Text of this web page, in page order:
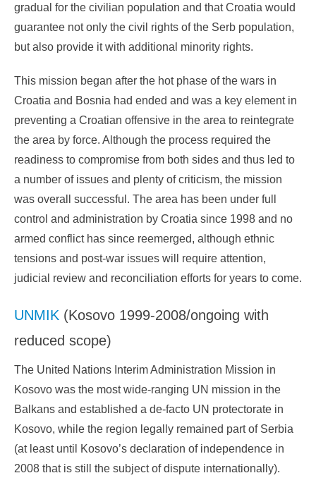
gradual for the civilian population and that Croatia would
guarantee not only the civil rights of the Serb population,
but also provide it with additional minority rights.
This mission began after the hot phase of the wars in
Croatia and Bosnia had ended and was a key element in
preventing a Croatian offensive in the area to reintegrate
the area by force. Although the process required the
readiness to compromise from both sides and thus led to
a number of issues and plenty of criticism, the mission
was overall successful. The area has been under full
control and administration by Croatia since 1998 and no
armed conflict has since reemerged, although ethnic
tensions and post-war issues will require attention,
judicial review and reconciliation efforts for years to come.
UNMIK (Kosovo 1999-2008/ongoing with
reduced scope)
The United Nations Interim Administration Mission in
Kosovo was the most wide-ranging UN mission in the
Balkans and established a de-facto UN protectorate in
Kosovo, while the region legally remained part of Serbia
(at least until Kosovo’s declaration of independence in
2008 that is still the subject of dispute internationally).